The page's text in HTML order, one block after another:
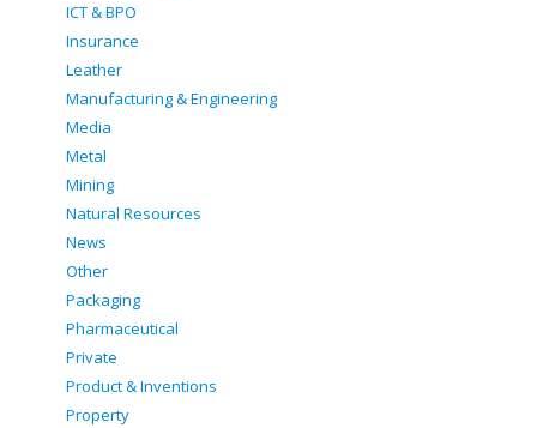
ICT & BPO
Insurance
Leather
Manufacturing & Engineering
Media
Metal
Mining
Natural Resources
News
Other
Packaging
Pharmaceutical
Private
Product & Inventions
Property